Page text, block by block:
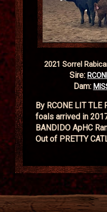
2021 Sorrel
Sire:
Dam:
By RCONE LIT
foals arrived in
BANDIDO ApHC
Out of PRETTY